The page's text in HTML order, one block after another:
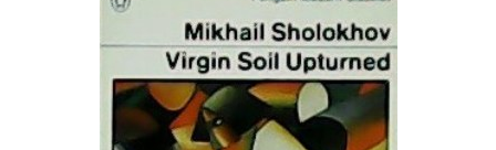
Art & Collectibles